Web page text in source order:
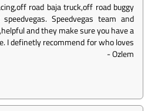
road baja truck,off road buggy
Speedvegas team and
and they make sure you have a
I definetly recommend for who loves
-Ozlem